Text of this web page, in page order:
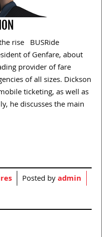
rise BUSRide
of Genfare, about
provider of fare
of all sizes. Dickson
ticketing, as well as
he discusses the main
Posted byadmin